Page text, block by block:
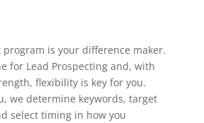
program is your difference maker.
for Lead Prospecting and, with
flexibility is key for you.
we determine keywords, target
select timing in how you